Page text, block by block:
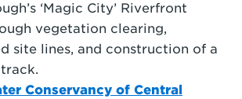
‘Magic City’ Riverfront
vegetation clearing,
site lines, and construction of a
Conservancy of Central